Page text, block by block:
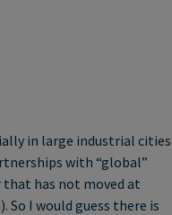
in large industrial cities
with “global”
has not moved at
I would guess there is